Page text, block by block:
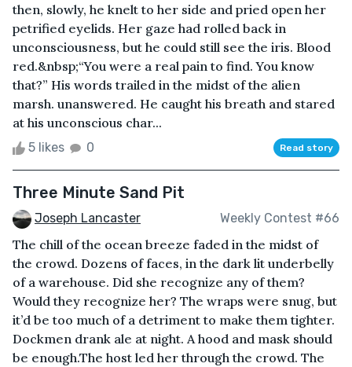
then, slowly, he knelt to her side and pried open her
petrified eyelids. Her gaze had rolled back in
unconsciousness, but he could still see the iris. Blood
red.&nbsp;“You were a real pain to find. You know
that?” His words trailed in the midst of the alien
marsh. unanswered. He caught his breath and stared
at his unconscious char...
5 likes 0 Read story
Three Minute Sand Pit
Joseph Lancaster Weekly Contest #66
The chill of the ocean breeze faded in the midst of
the crowd. Dozens of faces, in the dark lit underbelly
of a warehouse. Did she recognize any of them?
Would they recognize her? The wraps were snug, but
it’d be too much of a detriment to make them tighter.
Dockmen drank ale at night. A hood and mask should
be enough.The host led her through the crowd. The